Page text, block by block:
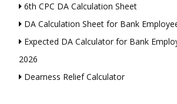
6th CPC DA Calculation Sheet
DA Calculation Sheet for Bank
Expected DA Calculator for Bank
2026
Dearness Relief Calculator